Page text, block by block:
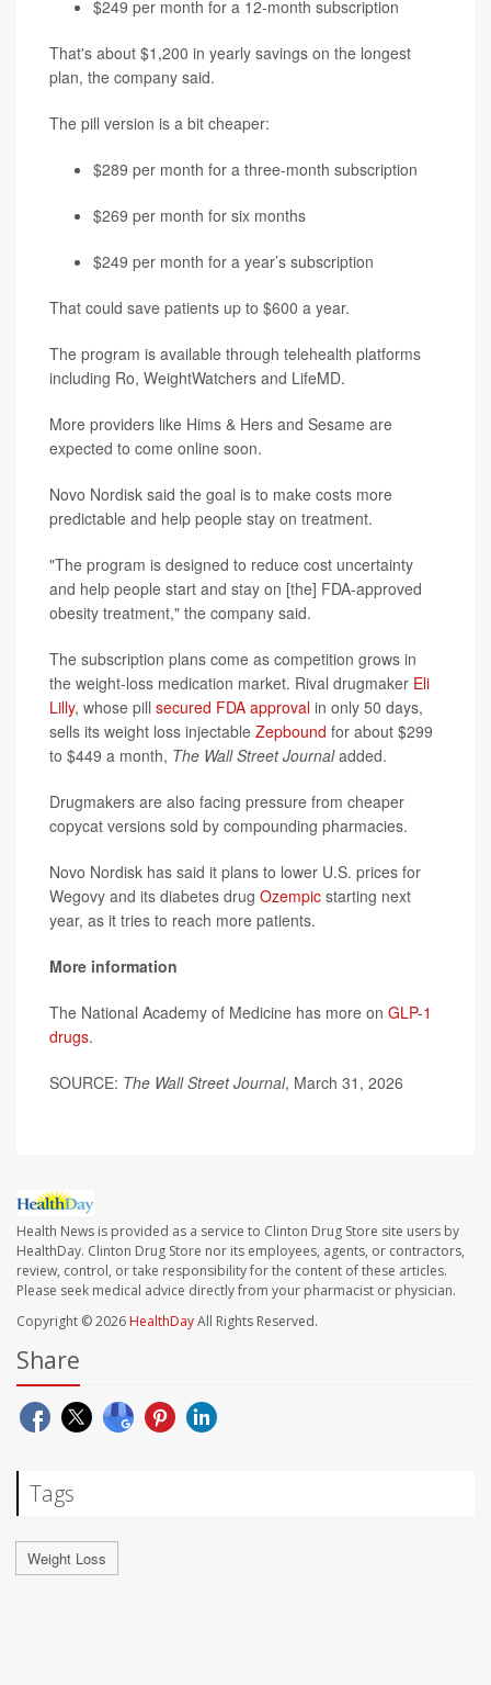
$249 per month for a 12-month subscription
That's about $1,200 in yearly savings on the longest
plan, the company said.
The pill version is a bit cheaper:
$289 per month for a three-month subscription
$269 per month for six months
$249 per month for a year’s subscription
That could save patients up to $600 a year.
The program is available through telehealth platforms
including Ro, WeightWatchers and LifeMD.
More providers like Hims & Hers and Sesame are
expected to come online soon.
Novo Nordisk said the goal is to make costs more
predictable and help people stay on treatment.
"The program is designed to reduce cost uncertainty
and help people start and stay on [the] FDA-approved
obesity treatment," the company said.
The subscription plans come as competition grows in
the weight-loss medication market. Rival drugmaker Eli
Lilly, whose pill secured FDA approval in only 50 days,
sells its weight loss injectable Zepbound for about $299
to $449 a month, The Wall Street Journaladded.
Drugmakers are also facing pressure from cheaper
copycat versions sold by compounding pharmacies.
Novo Nordisk has said it plans to lower U.S. prices for
Wegovy and its diabetes drug Ozempic starting next
year, as it tries to reach more patients.
More information
The National Academy of Medicine has more on GLP-1
drugs.
SOURCE: The Wall Street Journal, March 31, 2026
Health News is provided as a service to Clinton Drug Store site users by
HealthDay. Clinton Drug Store nor its employees, agents, or contractors,
review, control, or take responsibility for the content of these articles.
Please seek medical advice directly from your pharmacist or physician.
Copyright © 2026 HealthDayAll Rights Reserved.
Share
Tags
Weight Loss